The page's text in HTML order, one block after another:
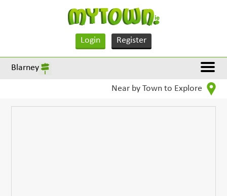
Login Register
Blarney
Near by Town to Explore